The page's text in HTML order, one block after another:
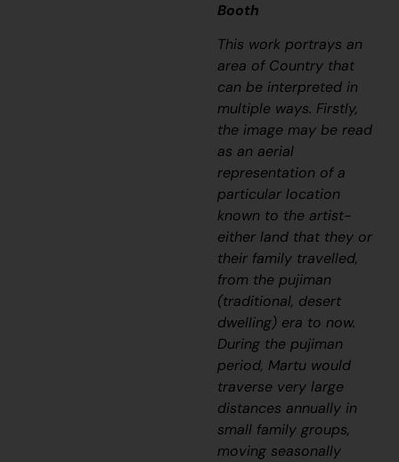
Booth
This work portrays an
area of Country that
can be interpreted in
multiple ways. Firstly,
the image may be read
as an aerial
representation of a
particular location
known to the artist-
either land that they or
their family travelled,
from thepujiman
(traditional, desert
dwelling) era to now.
During thepujiman
period, Martu would
traverse very large
distances annually in
small family groups,
moving seasonally